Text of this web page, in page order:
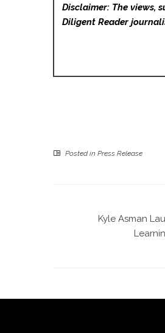
Disclaimer: The views,
Diligent Reader
Posted in Press Release
Kyle Asman